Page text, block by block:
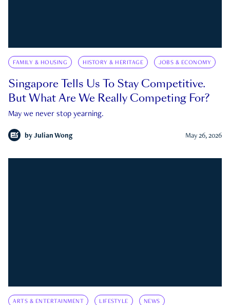
FAMILY & HOUSING HISTORY & HERITAGE JOBS & ECONOMY
Singapore Tells Us To Stay Competitive.
But What Are We Really Competing For?
May we never stop yearning.
by Julian Wong May 26, 2026
ARTS & ENTERTAINMENT LIFESTYLE NEWS